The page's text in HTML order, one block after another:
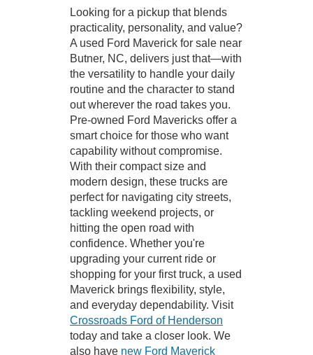
Looking for a pickup that blends
practicality, personality, and value?
A used Ford Maverick for sale near
Butner, NC, delivers just that—with
the versatility to handle your daily
routine and the character to stand
out wherever the road takes you.
Pre-owned Ford Mavericks offer a
smart choice for those who want
capability without compromise.
With their compact size and
modern design, these trucks are
perfect for navigating city streets,
tackling weekend projects, or
hitting the open road with
confidence. Whether you're
upgrading your current ride or
shopping for your first truck, a used
Maverick brings flexibility, style,
and everyday dependability. Visit
Crossroads Ford of Henderson
today and take a closer look. We
also have new Ford Maverick